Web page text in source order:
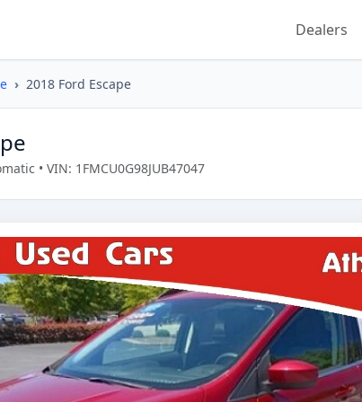
Dealers
2018 Ford Escape
• VIN: 1FMCU0G98JUB47047